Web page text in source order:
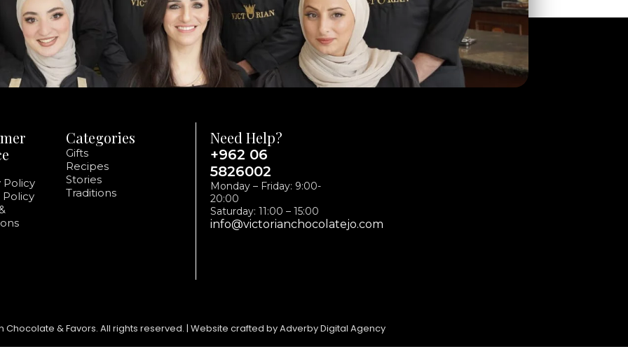
Policy
Categories
Gifts
Recipes
Stories
Traditions
Need Help?
+962 06
5826002
Monday – Friday: 9:00-
20:00
Saturday: 11:00 – 15:00
info@victorianchocolatejo.com
Chocolate & Favors. All rights reserved. | Website crafted by Adverby Digital Agency